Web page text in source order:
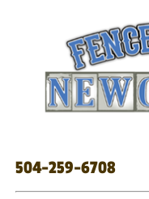
504-259-6708